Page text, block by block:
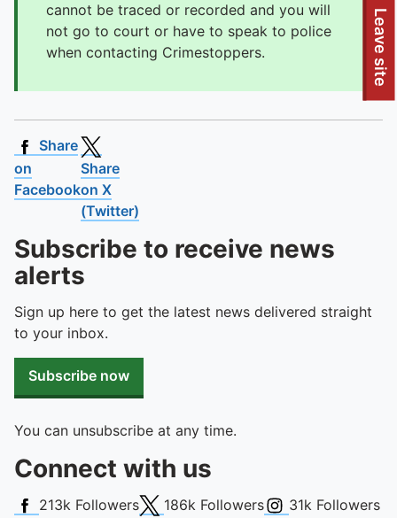
To quickly exit this site, press the Escape key or use this
Leave site
cannot be traced or recorded and you will
not go to court or have to speak to police
when contacting Crimestoppers.
Share
on
Facebook
Share
on X
(Twitter)
Subscribe to receive news
alerts
Sign up here to get the latest news delivered straight
to your inbox.
Subscribe now
You can unsubscribe at any time.
Connect with us
Facebook
213k FollowersX (Twitter)
186k FollowersInstagram
31k Followers